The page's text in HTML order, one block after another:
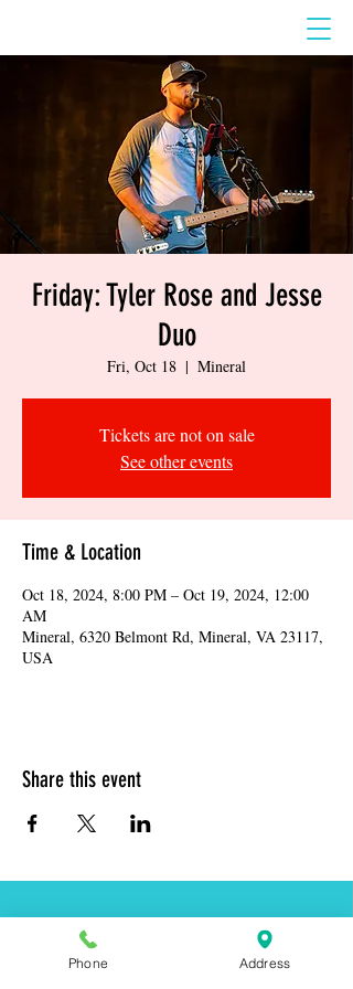
Friday: Tyler Rose and Jesse
Duo
Fri, Oct 18
  |
Mineral
Tickets are not on sale
See other events
Time & Location
Oct 18, 2024, 8:00 PM – Oct 19, 2024, 12:00
AM
Mineral, 6320 Belmont Rd, Mineral, VA 23117,
USA
Share this event
Address: 6320 Belmont Rd, Mineral, VA 23117
Phone Address